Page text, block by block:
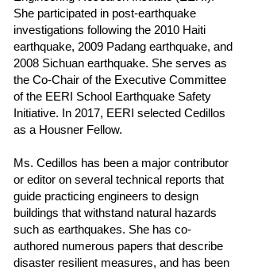
She participated in post-earthquake
investigations following the 2010 Haiti
earthquake, 2009 Padang earthquake, and
2008 Sichuan earthquake. She serves as
the Co-Chair of the Executive Committee
of the EERI School Earthquake Safety
Initiative. In 2017, EERI selected Cedillos
as a Housner Fellow.
Ms. Cedillos has been a major contributor
or editor on several technical reports that
guide practicing engineers to design
buildings that withstand natural hazards
such as earthquakes. She has co-
authored numerous papers that describe
disaster resilient measures, and has been